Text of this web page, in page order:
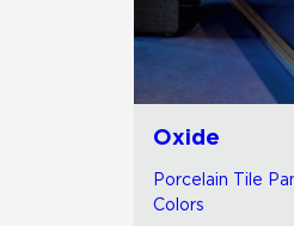
Oxide
Porcelain Tile
Colors